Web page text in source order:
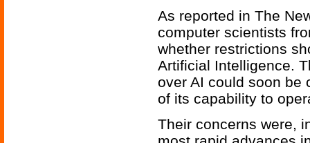
As reported in The
computer scientists
whether restrictions
Artificial Intelligence.
over AI could soon be
of its capability to
Their concerns were,